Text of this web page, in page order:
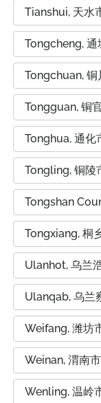
Tianshui, 天水
Tongcheng, 通
Tongchuan, 铜
Tongguan, 铜
Tonghua, 通化
Tongling, 铜陵
Tongshan
Tongxiang, 桐
Ulanhot, 乌兰
Ulanqab, 乌兰
Weifang, 潍坊
Weinan, 渭南
Wenling, 温岭